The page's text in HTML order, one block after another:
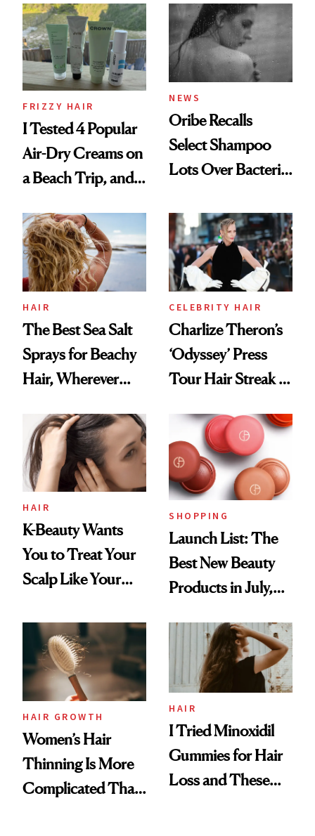
Look: Curls,
Roberto Cavalli
and Rhode
FRIZZY HAIR
I Tested 4 Popular
Air-Dry Creams on
a Beach Trip, and
Best
NEWS
Oribe Recalls
Select Shampoo
Lots Over Bacteria
HAIR
The Best Sea Salt
Sprays for Beachy
Hair, Wherever
CELEBRITY HAIR
Charlize Theron’s
‘Odyssey’ Press
Tour Hair Streak Is
HAIR
K-Beauty Wants
You to Treat Your
Scalp Like Your
SHOPPING
Launch List: The
Best New Beauty
Products in July,
First Tubing
Mascara to
Aveeno’s First
Vitamin C Serum
HAIR GROWTH
Women’s Hair
Thinning Is More
Complicated Than
HAIR
I Tried Minoxidil
Gummies for Hair
Loss and These